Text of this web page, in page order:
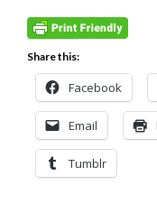
Share this:
Facebook
Email
Tumblr